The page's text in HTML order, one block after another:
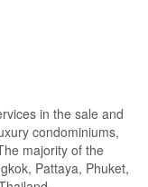
in the sale and
condominiums,
majority of the
Pattaya, Phuket,